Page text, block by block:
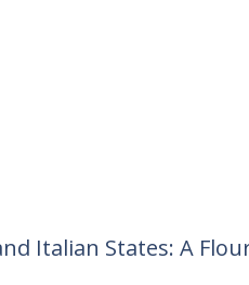
Italian States: A